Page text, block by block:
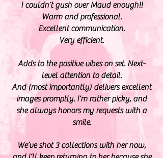
I couldn’t gush over Maud enough!!
Warm and professional.
Excellent communication.
Very efficient.
Adds to the positive vibes on set. Next-
level attention to detail.
And (most importantly) delivers excellent
images promptly. I’m rather picky, and
she always honors my requests with a
smile.
We’ve shot 3 collections with her now,